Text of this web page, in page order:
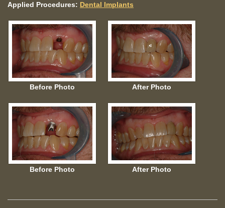
Applied Procedures: Dental Implants
Before Photo After Photo
Before Photo After Photo